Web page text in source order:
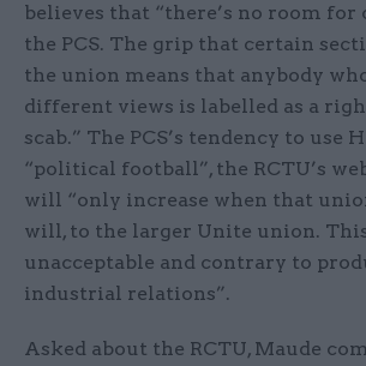
believes that “there’s no room
the PCS. The grip that certain
the union means that anybody
different views is labelled as a
scab.” The PCS’s tendency to use
“political football”, the RCTU’s
will “only increase when that
will, to the larger Unite union.
unacceptable and contrary to
industrial relations”.
Asked about the RCTU, Maude